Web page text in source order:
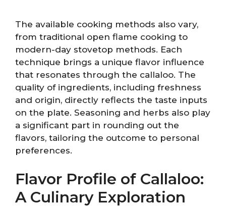
The available cooking methods also vary,
from traditional open flame cooking to
modern-day stovetop methods. Each
technique brings a unique flavor influence
that resonates through the callaloo. The
quality of ingredients, including freshness
and origin, directly reflects the taste inputs
on the plate. Seasoning and herbs also play
a significant part in rounding out the
flavors, tailoring the outcome to personal
preferences.
Flavor Profile of Callaloo:
A Culinary Exploration